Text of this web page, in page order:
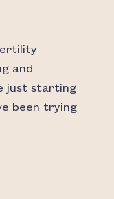
and
just starting
been trying